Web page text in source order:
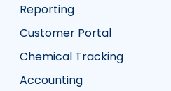
Reporting
Customer Portal
Chemical Tracking
Accounting